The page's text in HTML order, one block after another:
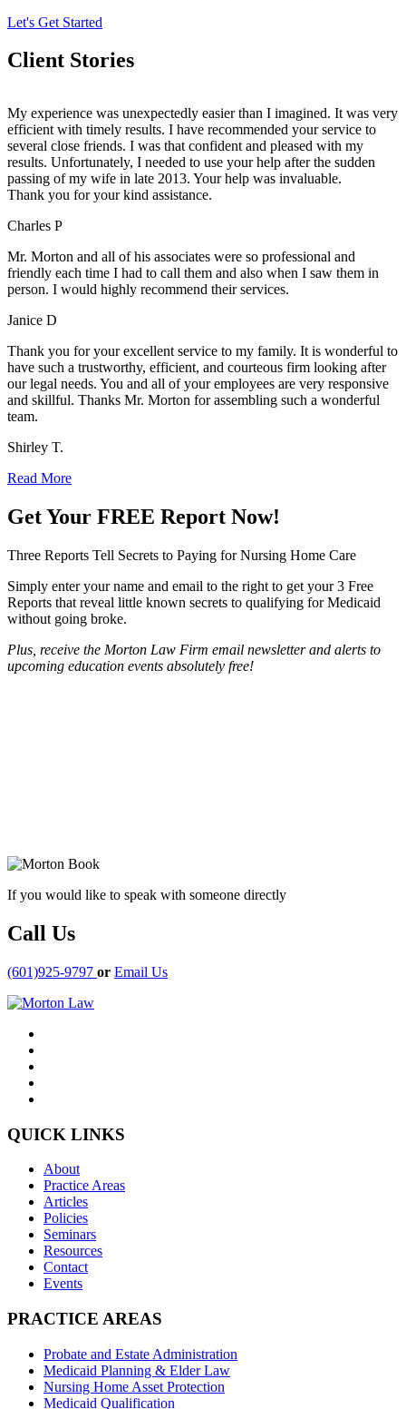
Let's Get Started
Client Stories
My experience was unexpectedly easier than I imagined. It was very
efficient with timely results. I have recommended your service to
several close friends. I was that confident and pleased with my
results. Unfortunately, I needed to use your help after the sudden
passing of my wife in late 2013. Your help was invaluable.
Thank you for your kind assistance.
Charles P
Mr. Morton and all of his associates were so professional and
friendly each time I had to call them and also when I saw them in
person. I would highly recommend their services.
Janice D
Thank you for your excellent service to my family. It is wonderful to
have such a trustworthy, efficient, and courteous firm looking after
our legal needs. You and all of your employees are very responsive
and skillful. Thanks Mr. Morton for assembling such a wonderful
team.
Shirley T.
Read More
Get Your FREE Report Now!
Three Reports Tell Secrets to Paying for Nursing Home Care
Simply enter your name and email to the right to get your 3 Free
Reports that reveal little known secrets to qualifying for Medicaid
without going broke.
Plus, receive the Morton Law Firm email newsletter and alerts to
upcoming education events absolutely free!
If you would like to speak with someone directly
Call Us
(601)925-9797 or Email Us
QUICK LINKS
About
Practice Areas
Articles
Policies
Seminars
Resources
Contact
Events
PRACTICE AREAS
Probate and Estate Administration
Medicaid Planning & Elder Law
Nursing Home Asset Protection
Medicaid Qualification